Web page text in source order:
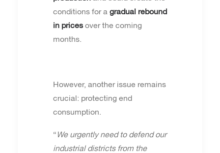
conditions for a gradual rebound
in pricesover the coming
months.
However, another issue remains
crucial: protecting end
consumption.
“ We urgently need to defend our
industrial districts from the